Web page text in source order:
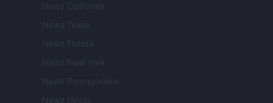
Newz California
Newz Texas
Newz Florida
Newz New York
Newz Pennsylvania
Newz Illinois